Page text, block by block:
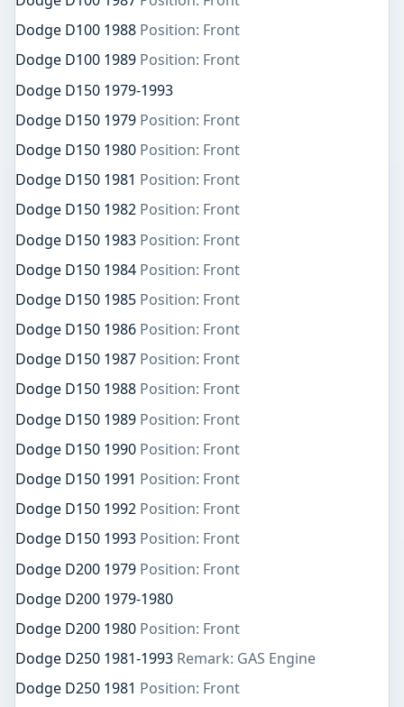
Dodge D100 1988 Position: Front
Dodge D100 1989 Position: Front
Dodge D150 1979-1993
Dodge D150 1979 Position: Front
Dodge D150 1980 Position: Front
Dodge D150 1981 Position: Front
Dodge D150 1982 Position: Front
Dodge D150 1983 Position: Front
Dodge D150 1984 Position: Front
Dodge D150 1985 Position: Front
Dodge D150 1986 Position: Front
Dodge D150 1987 Position: Front
Dodge D150 1988 Position: Front
Dodge D150 1989 Position: Front
Dodge D150 1990 Position: Front
Dodge D150 1991 Position: Front
Dodge D150 1992 Position: Front
Dodge D150 1993 Position: Front
Dodge D200 1979 Position: Front
Dodge D200 1979-1980
Dodge D200 1980 Position: Front
Dodge D250 1981-1993 Remark: GAS Engine
Dodge D250 1981 Position: Front